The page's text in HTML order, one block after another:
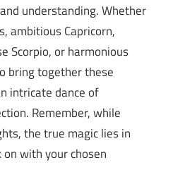
understanding. Whether
ambitious Capricorn,
Scorpio, or harmonious
bring together these
intricate dance of
Remember, while
the true magic lies in
with your chosen